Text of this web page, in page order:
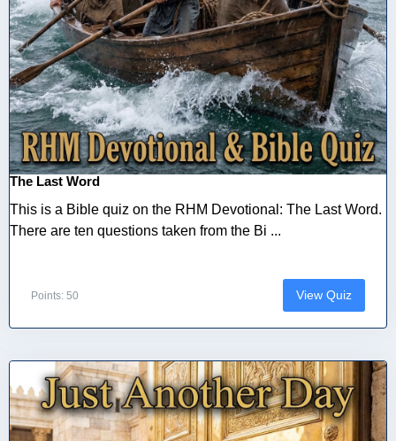
The Last Word
This is a Bible quiz on the RHM Devotional: The Last Word.
There are ten questions taken from the Bi ...
Points: 50 View Quiz